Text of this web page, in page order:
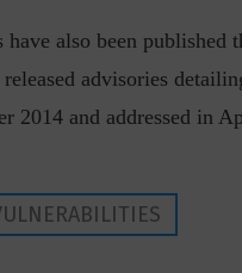
also been
advisories
2014 and addressed in
with John Joseph,
Cybersecurity,